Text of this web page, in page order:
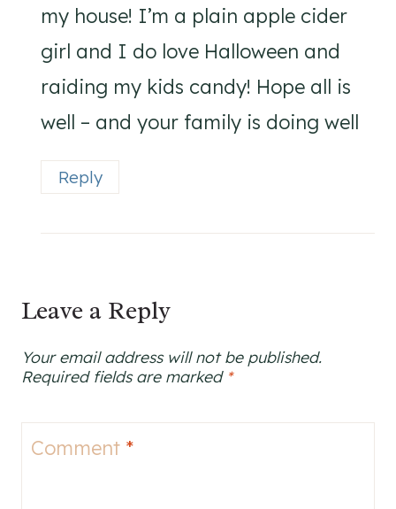
my house! I’m a plain apple cider
girl and I do love Halloween and
raiding my kids candy! Hope all is
well – and your family is doing well
Reply
Leave a Reply
Your email address will not be published.
Required fields are marked *
Comment *